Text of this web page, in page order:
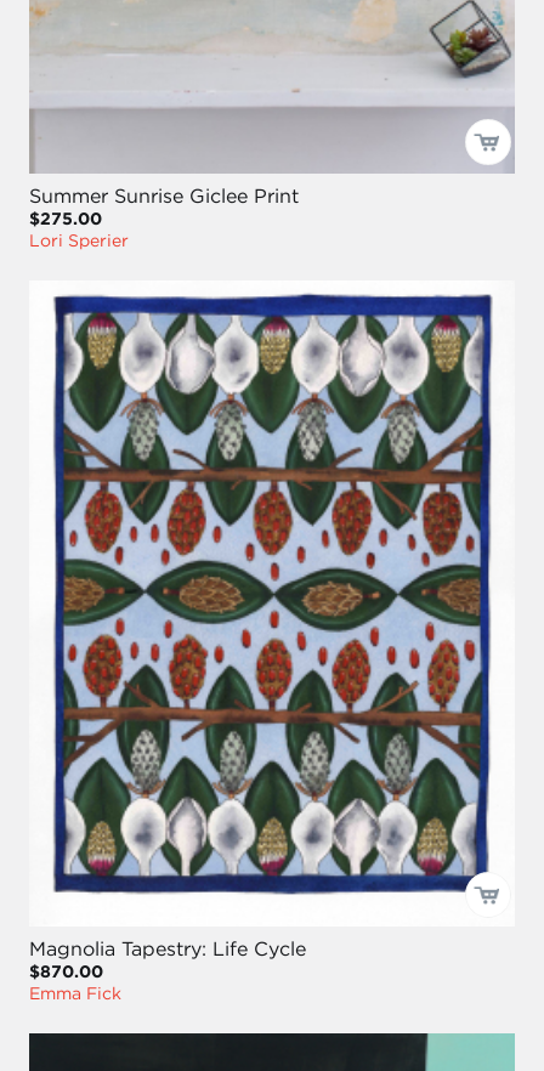
Summer Sunrise Giclee Print
$275.00
Lori Sperier
Magnolia Tapestry: Life Cycle
$870.00
Emma Fick